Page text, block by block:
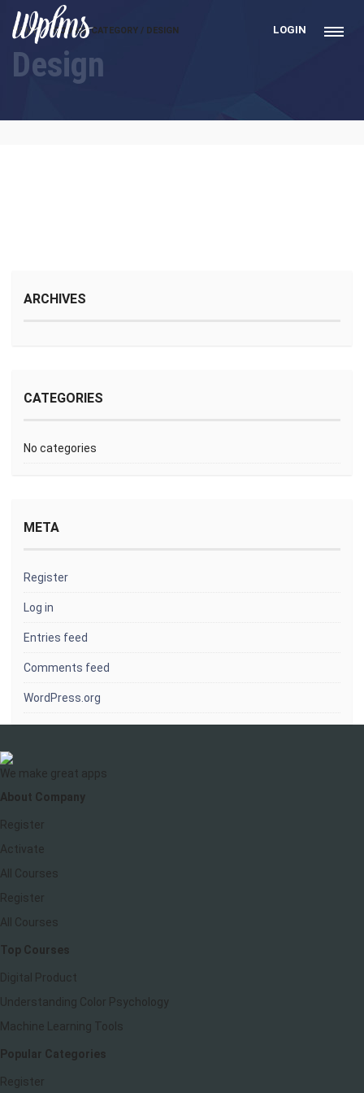
LOGIN
HOME COURSE CATEGORY / DESIGN
Design
ARCHIVES
CATEGORIES
No categories
META
Register
Log in
Entries feed
Comments feed
WordPress.org
We make great apps
About Company
Register
Activate
All Courses
Register
All Courses
Top Courses
Digital Product
Understanding Color Psychology
Machine Learning Tools
Popular Categories
Register